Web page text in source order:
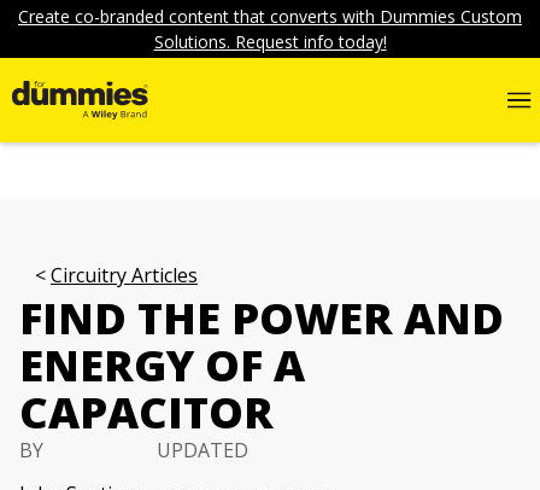
Create co-branded content that converts with Dummies Custom
Solutions. Request info today!
Circuitry Articles
FIND THE POWER AND
ENERGY OF A
CAPACITOR
BY
UPDATED